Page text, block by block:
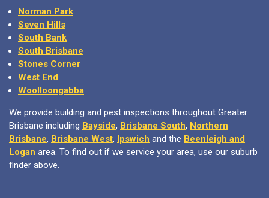
Norman Park
Seven Hills
South Bank
South Brisbane
Stones Corner
West End
Woolloongabba
We provide building and pest inspections throughout Greater
Brisbane including Bayside, Brisbane South, Northern
Brisbane, Brisbane West, Ipswich and the Beenleigh and
Logan area. To find out if we service your area, use our suburb
finder above.